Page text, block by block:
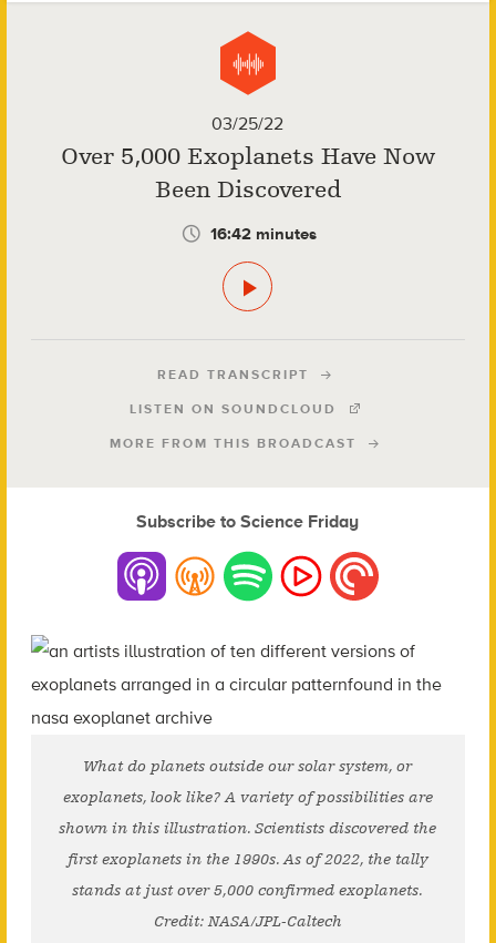
03/25/22
Over 5,000 Exoplanets Have Now
Been Discovered
16:42 minutes
READ TRANSCRIPT
LISTEN ON SOUNDCLOUD
MORE FROM THIS BROADCAST
Subscribe to Science Friday
What do planets outside our solar system, or
exoplanets, look like? A variety of possibilities are
shown in this illustration. Scientists discovered the
first exoplanets in the 1990s. As of 2022, the tally
stands at just over 5,000 confirmed exoplanets.
Credit: NASA/JPL-Caltech